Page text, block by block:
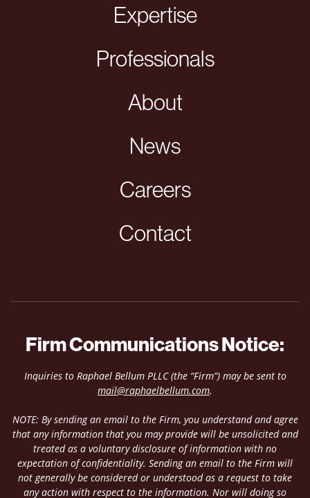
Expertise
Professionals
About
News
Careers
Contact
Firm Communications Notice:
Inquiries to Raphael Bellum PLLC (the “Firm”) may be sent to
mail@raphaelbellum.com.
NOTE: By sending an email to the Firm, you understand and agree
that any information that you may provide will be unsolicited and
treated as a voluntary disclosure of information with no
expectation of confidentiality. Sending an email to the Firm will
not generally be considered or understood as a request to take
any action with respect to the information. Nor will doing so